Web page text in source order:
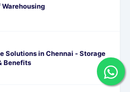
Solutions in Chennai - Storage
Benefits